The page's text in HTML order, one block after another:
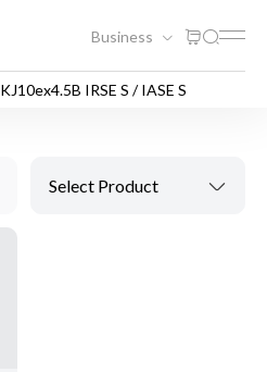
Business
KJ10ex4.5B IRSE S / IASE S
Select Product